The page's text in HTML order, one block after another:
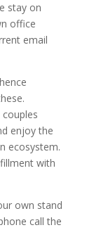
stay on
office
email
enjoy the
ecosystem.
with
own stand
call the